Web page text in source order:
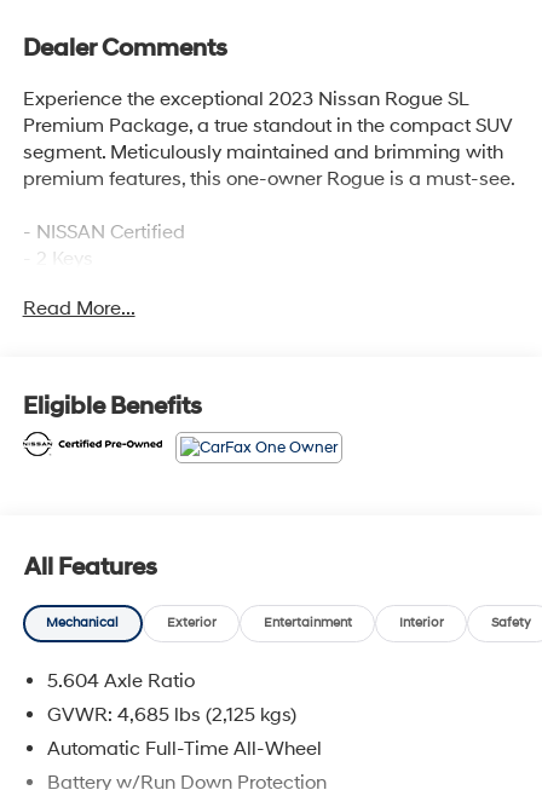
Dealer Comments
Experience the exceptional 2023 Nissan Rogue SL
Premium Package, a true standout in the compact SUV
segment. Meticulously maintained and brimming with
premium features, this one-owner Rogue is a must-see.
- NISSAN Certified
- 2 Keys
- Alloy Wheels
- Bluetooth® Hands Free Phone System
- Heated Seats
- Heated Steering Wheel
- NissanConnect featuring Apple CarPlay and Android
Auto
- No Open Recalls
- One Owner
- Power Equipment Package
- Power Liftgate
- Power Sunroof
Read More...
Eligible Benefits
All Features
Mechanical Exterior Entertainment Interior Safety
5.604 Axle Ratio
GVWR: 4,685 lbs (2,125 kgs)
Automatic Full-Time All-Wheel
Battery w/Run Down Protection